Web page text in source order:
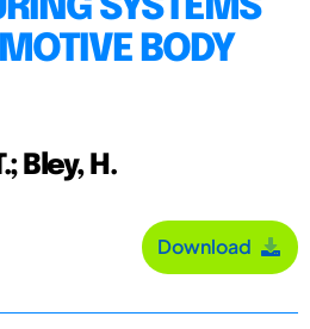
SYSTEMS
BODY
Bley, H.
Download